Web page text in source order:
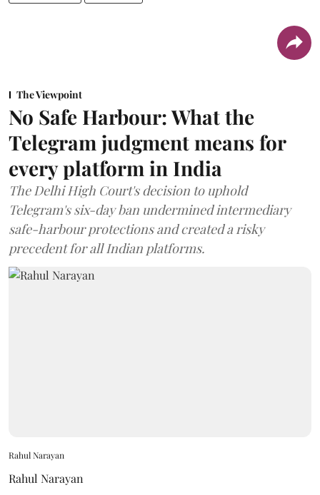
The Viewpoint
No Safe Harbour: What the
Telegram judgment means for
every platform in India
The Delhi High Court's decision to uphold
Telegram's six-day ban undermined intermediary
safe-harbour protections and created a risky
precedent for all Indian platforms.
Rahul Narayan
Rahul Narayan